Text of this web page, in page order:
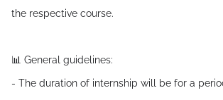
the respective course.
📊 General guidelines:
- The duration of internship will be for a